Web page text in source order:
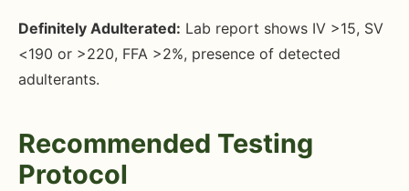
Definitely Adulterated: Lab report shows IV >15, SV
<190 or >220, FFA >2%, presence of detected
adulterants.
Recommended Testing
Protocol